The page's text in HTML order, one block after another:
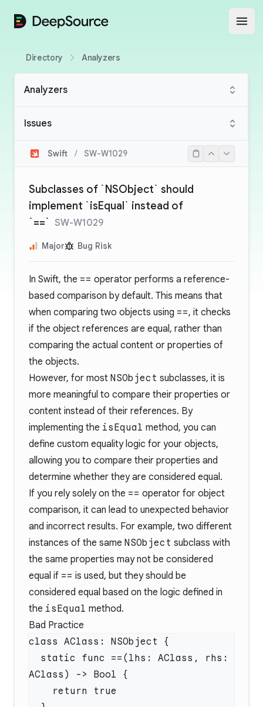
DeepSource
Directory Analyzers
Analyzers
Issues
Swift / SW-W1029
Subclasses of `NSObject` should
implement `isEqual` instead of
`==` SW-W1029
Major Bug Risk
In Swift, the == operator performs a reference-
based comparison by default. This means that
when comparing two objects using ==, it checks
if the object references are equal, rather than
comparing the actual content or properties of
the objects.
However, for most NSObject subclasses, it is
more meaningful to compare their properties or
content instead of their references. By
implementing the isEqual method, you can
define custom equality logic for your objects,
allowing you to compare their properties and
determine whether they are considered equal.
If you rely solely on the == operator for object
comparison, it can lead to unexpected behavior
and incorrect results. For example, two different
instances of the same NSObject subclass with
the same properties may not be considered
equal if == is used, but they should be
considered equal based on the logic defined in
the isEqual method.
Bad Practice